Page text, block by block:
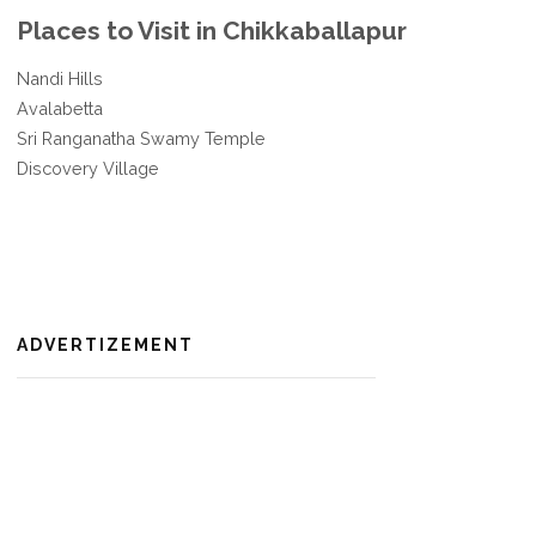
Places to Visit in Chikkaballapur
Nandi Hills
Avalabetta
Sri Ranganatha Swamy Temple
Discovery Village
ADVERTIZEMENT